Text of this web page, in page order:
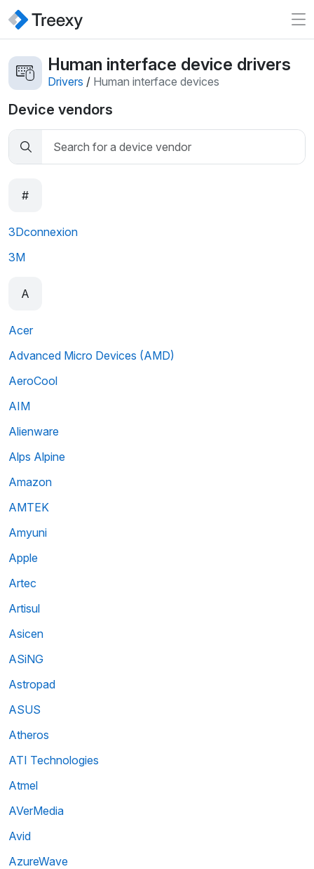
Human interface device drivers
Drivers / Human interface devices
Device vendors
#
3Dconnexion
3M
A
Acer
Advanced Micro Devices (AMD)
AeroCool
AIM
Alienware
Alps Alpine
Amazon
AMTEK
Amyuni
Apple
Artec
Artisul
Asicen
ASiNG
Astropad
ASUS
Atheros
ATI Technologies
Atmel
AVerMedia
Avid
AzureWave